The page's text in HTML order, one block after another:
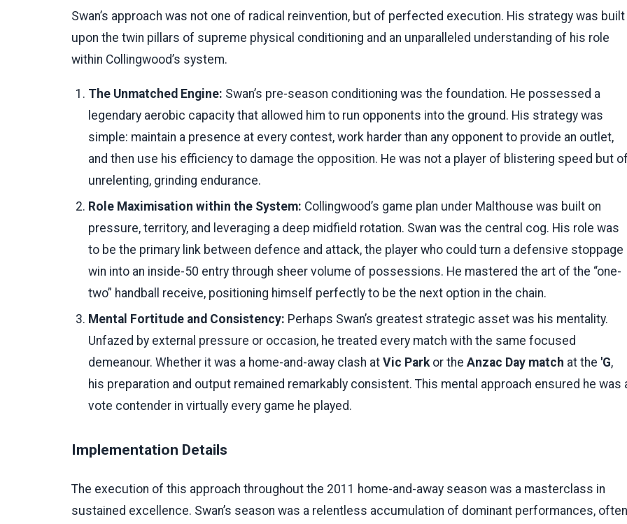
Swan’s approach was not one of radical reinvention, but of perfected execution. His strategy was built
upon the twin pillars of supreme physical conditioning and an unparalleled understanding of his role
within Collingwood’s system.
The Unmatched Engine: Swan’s pre-season conditioning was the foundation. He possessed a
legendary aerobic capacity that allowed him to run opponents into the ground. His strategy was
simple: maintain a presence at every contest, work harder than any opponent to provide an outlet,
and then use his efficiency to damage the opposition. He was not a player of blistering speed but
unrelenting, grinding endurance.
Role Maximisation within the System: Collingwood’s game plan under Malthouse was built on
pressure, territory, and leveraging a deep midfield rotation. Swan was the central cog. His role was
to be the primary link between defence and attack, the player who could turn a defensive stoppage
win into an inside-50 entry through sheer volume of possessions. He mastered the art of the “one-
two” handball receive, positioning himself perfectly to be the next option in the chain.
Mental Fortitude and Consistency: Perhaps Swan’s greatest strategic asset was his mentality.
Unfazed by external pressure or occasion, he treated every match with the same focused
demeanour. Whether it was a home-and-away clash at Vic Parkor the Anzac Day match at the 'G,
his preparation and output remained remarkably consistent. This mental approach ensured he was
vote contender in virtually every game he played.
Implementation Details
The execution of this approach throughout the 2011 home-and-away season was a masterclass in
sustained excellence. Swan’s season was a relentless accumulation of dominant performances, often